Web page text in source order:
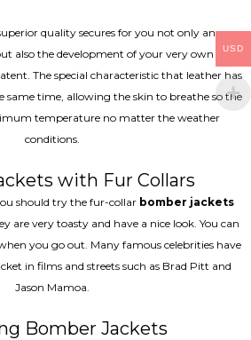
quality secures for you not only an
also the development of your very own coat
The special characteristic that leather has
same time, allowing the skin to breathe so the
temperature no matter the weather
conditions.
with Fur Collars
should try the fur-collar bomber jackets
are very toasty and have a nice look. You can
you go out. Many famous celebrities have
in films and streets such as Brad Pitt and
Jason Mamoa.
Bomber Jackets
USD